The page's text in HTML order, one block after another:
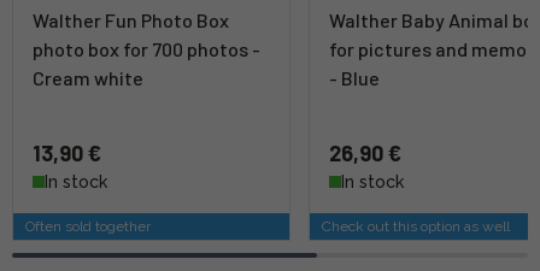
Walther Fun Photo Box
photo box for 700 photos -
Cream white
13,90 €
In stock
Often sold together
Walther Baby Animal
for pictures and
- Blue
26,90 €
In stock
Check out this option as well